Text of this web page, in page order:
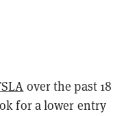
over the past 18
for a lower entry